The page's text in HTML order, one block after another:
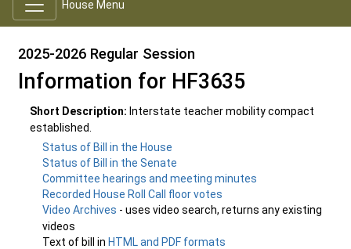
House Menu
2025-2026 Regular Session
Information for HF3635
Short Description: Interstate teacher mobility compact
established.
Status of Bill in the House
Status of Bill in the Senate
Committee hearings and meeting minutes
Recorded House Roll Call floor votes
Video Archives - uses video search, returns any existing
videos
Text of bill in HTML and PDF formats